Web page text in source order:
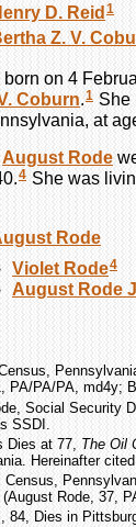
D. Reid 1
Z. V.
born on 4
Coburn.1 She
at
August Rode
4 She was
Rode
Violet Rode4
August Rode
PA/PA/PA, md4y;
Social Security
SSDI.
Dies at 77, The Oil
Hereinafter
Census,
(August Rode, 37,
84, Dies in